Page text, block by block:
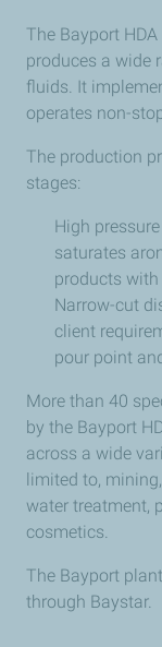
The Bayport
produces a wide
fluids. It
operates non-
The production
stages:
High
saturates
products
Narrow-cut
client
pour point
More than 40
by the Bayport
across a wide
limited to,
water treatment,
cosmetics.
The Bayport
through Baystar.